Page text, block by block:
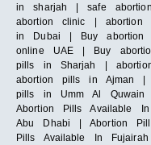
in sharjah | safe
abortion clinic |
in Dubai | Buy
online UAE | Buy
pills in Sharjah |
abortion pills in Ajman
pills in Umm Al Quwain
Abortion Pills Available
Abu Dhabi | Abortion
Pills Available In